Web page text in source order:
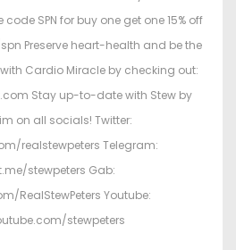
SPN for buy one get one 15% off
Preserve heart-health and be the
Cardio Miracle by checking out:
Stay up-to-date with Stew by
on all socials! Twitter:
realstewpeters Telegram:
stewpeters Gab:
RealStewPeters Youtube:
stewpeters